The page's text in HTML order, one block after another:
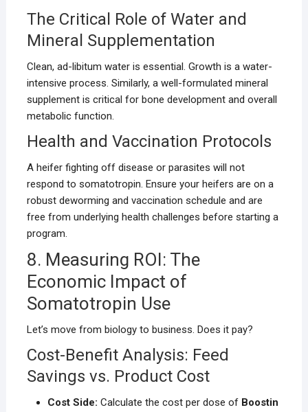
The Critical Role of Water and
Mineral Supplementation
Clean, ad-libitum water is essential. Growth is a water-
intensive process. Similarly, a well-formulated mineral
supplement is critical for bone development and overall
metabolic function.
Health and Vaccination Protocols
A heifer fighting off disease or parasites will not
respond to somatotropin. Ensure your heifers are on a
robust deworming and vaccination schedule and are
free from underlying health challenges before starting a
program.
8. Measuring ROI: The
Economic Impact of
Somatotropin Use
Let’s move from biology to business. Does it pay?
Cost-Benefit Analysis: Feed
Savings vs. Product Cost
Cost Side: Calculate the cost per dose of Boostin